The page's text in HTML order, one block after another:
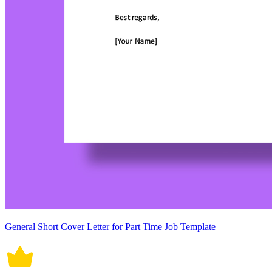
General Short Cover Letter for Part Time Job Template